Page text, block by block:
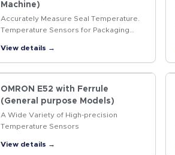
Machine)
Accurately Measure Seal Temperature.
Temperature Sensors for Packaging
View details →
OMRON E52 with Ferrule
(General purpose Models)
A Wide Variety of High-precision
Temperature Sensors
View details →